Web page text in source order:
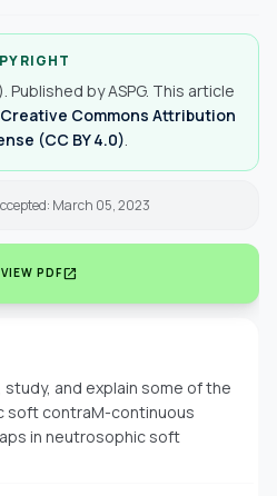
by ASPG. This article
Creative Commons Attribution
(CC BY 4.0)
March 05, 2023
VIEW PDFopen_in_new
and explain some of the
soft contraM-continuous
in neutrosophic soft